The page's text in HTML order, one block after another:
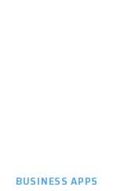
BUSINESS APPS